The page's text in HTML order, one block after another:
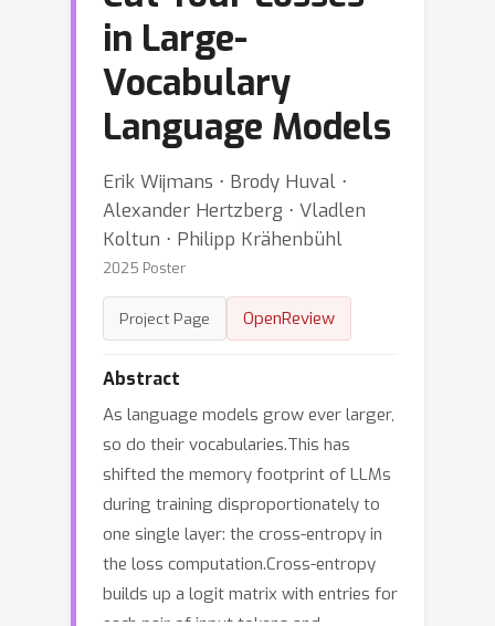
in Large-
Vocabulary
Language Models
Erik Wijmans ⋅ Brody Huval ⋅
Alexander Hertzberg ⋅ Vladlen
Koltun ⋅ Philipp Krähenbühl
2025 Poster
Project Page OpenReview
Abstract
As language models grow ever larger,
so do their vocabularies.This has
shifted the memory footprint of LLMs
during training disproportionately to
one single layer: the cross-entropy in
the loss computation.Cross-entropy
builds up a logit matrix with entries for